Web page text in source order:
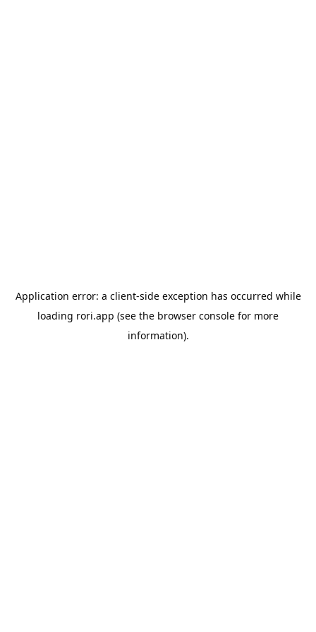
Application error: a client-side exception has occurred while
loading rori.app (see the browser console for more
information).